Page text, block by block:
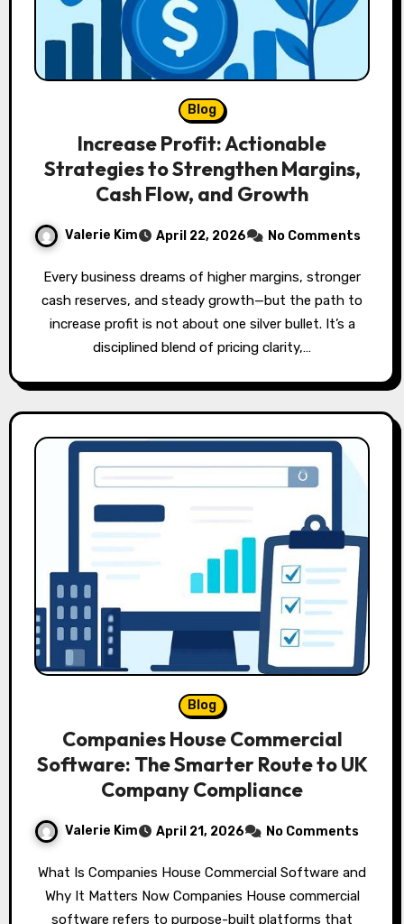
Blog
Increase Profit: Actionable
Strategies to Strengthen Margins,
Cash Flow, and Growth
Valerie Kim April 22, 2026 No Comments
Every business dreams of higher margins, stronger
cash reserves, and steady growth—but the path to
increase profit is not about one silver bullet. It’s a
disciplined blend of pricing clarity,…
Blog
Companies House Commercial
Software: The Smarter Route to UK
Company Compliance
Valerie Kim April 21, 2026 No Comments
What Is Companies House Commercial Software and
Why It Matters Now Companies House commercial
software refers to purpose-built platforms that